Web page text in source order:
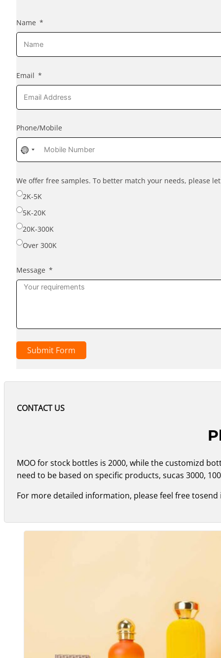
Name
Email
Phone/Mobile
No
country
selected
We offer free samples. To better match your needs, please
2K-5K
5K-20K
20K-300K
Over 300K
Message
Submit Form
CONTACT US
MOO for stock bottles is 2000, while the customizd
need to be based on specific products, sucas 3000,
For more detailed information, please feel free tosend